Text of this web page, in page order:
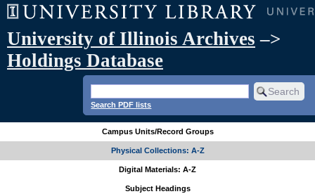
University of Illinois Archives –>
Holdings Database
Search PDF lists
Campus Units/Record Groups
Physical Collections: A-Z
Digital Materials: A-Z
Subject Headings